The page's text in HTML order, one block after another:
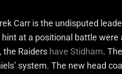
Carr is the undisputed
at a positional battle
the Raiders have Stidham.
system. The new head